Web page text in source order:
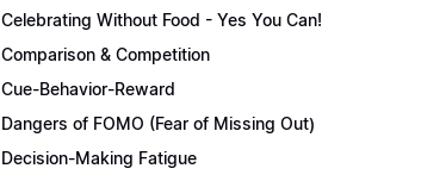
Celebrating Without Food - Yes You Can!
Comparison & Competition
Cue-Behavior-Reward
Dangers of FOMO (Fear of Missing Out)
Decision-Making Fatigue